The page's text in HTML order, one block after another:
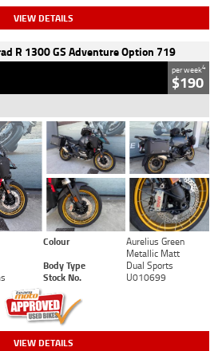
VIEW DETAILS
R 1300 GS Adventure Option 719
per week4
$190
Colour
Aurelius Green
Metallic Matt
Body Type
Dual Sports
Stock No. U010699
VIEW DETAILS